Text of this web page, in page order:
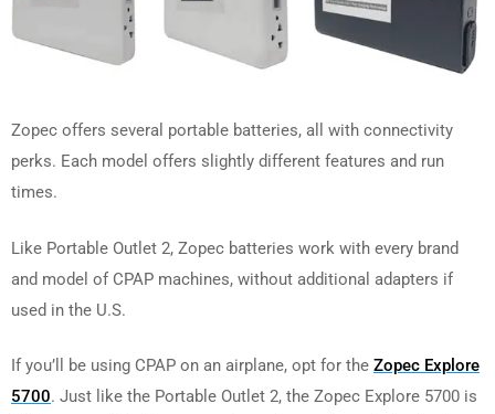
Zopec offers several portable batteries, all with connectivity
perks. Each model offers slightly different features and run
times.
Like Portable Outlet 2, Zopec batteries work with every brand
and model of CPAP machines, without additional adapters if
used in the U.S.
If you’ll be using CPAP on an airplane, opt for the Zopec Explore
5700. Just like the Portable Outlet 2, the Zopec Explore 5700 is